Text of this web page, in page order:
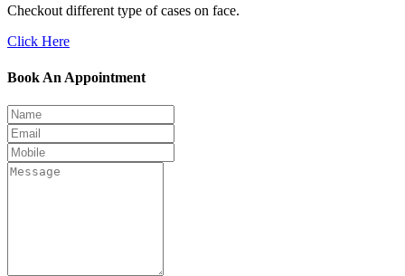
Checkout different type of cases on face.
Click Here
Book An Appointment